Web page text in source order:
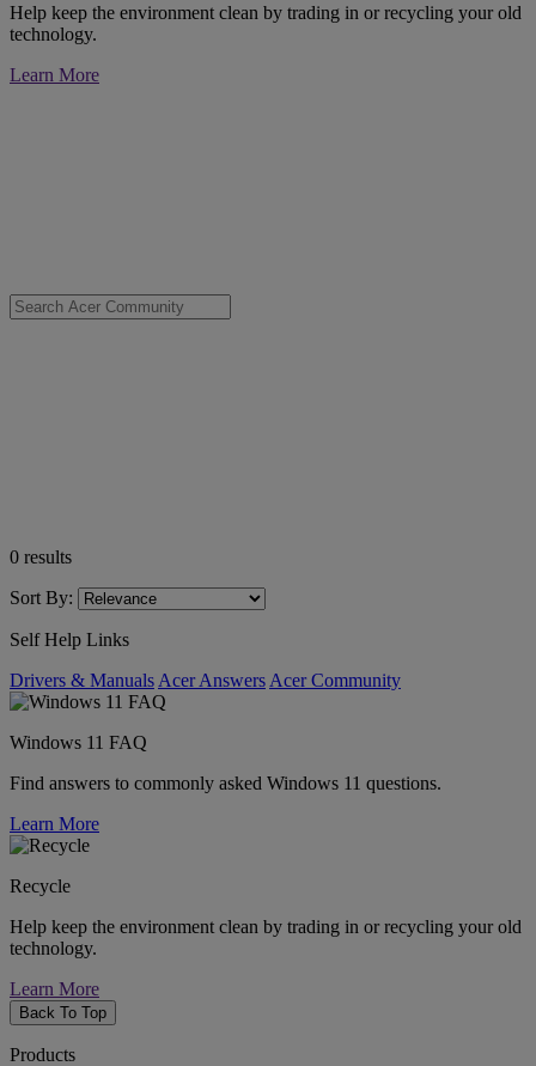
Help keep the environment clean by trading in or recycling your old
technology.
Learn More
0 results
Sort By:
Self Help Links
Drivers & Manuals Acer Answers Acer Community
Windows 11 FAQ
Find answers to commonly asked Windows 11 questions.
Learn More
Recycle
Help keep the environment clean by trading in or recycling your old
technology.
Learn More
Back To Top
Products